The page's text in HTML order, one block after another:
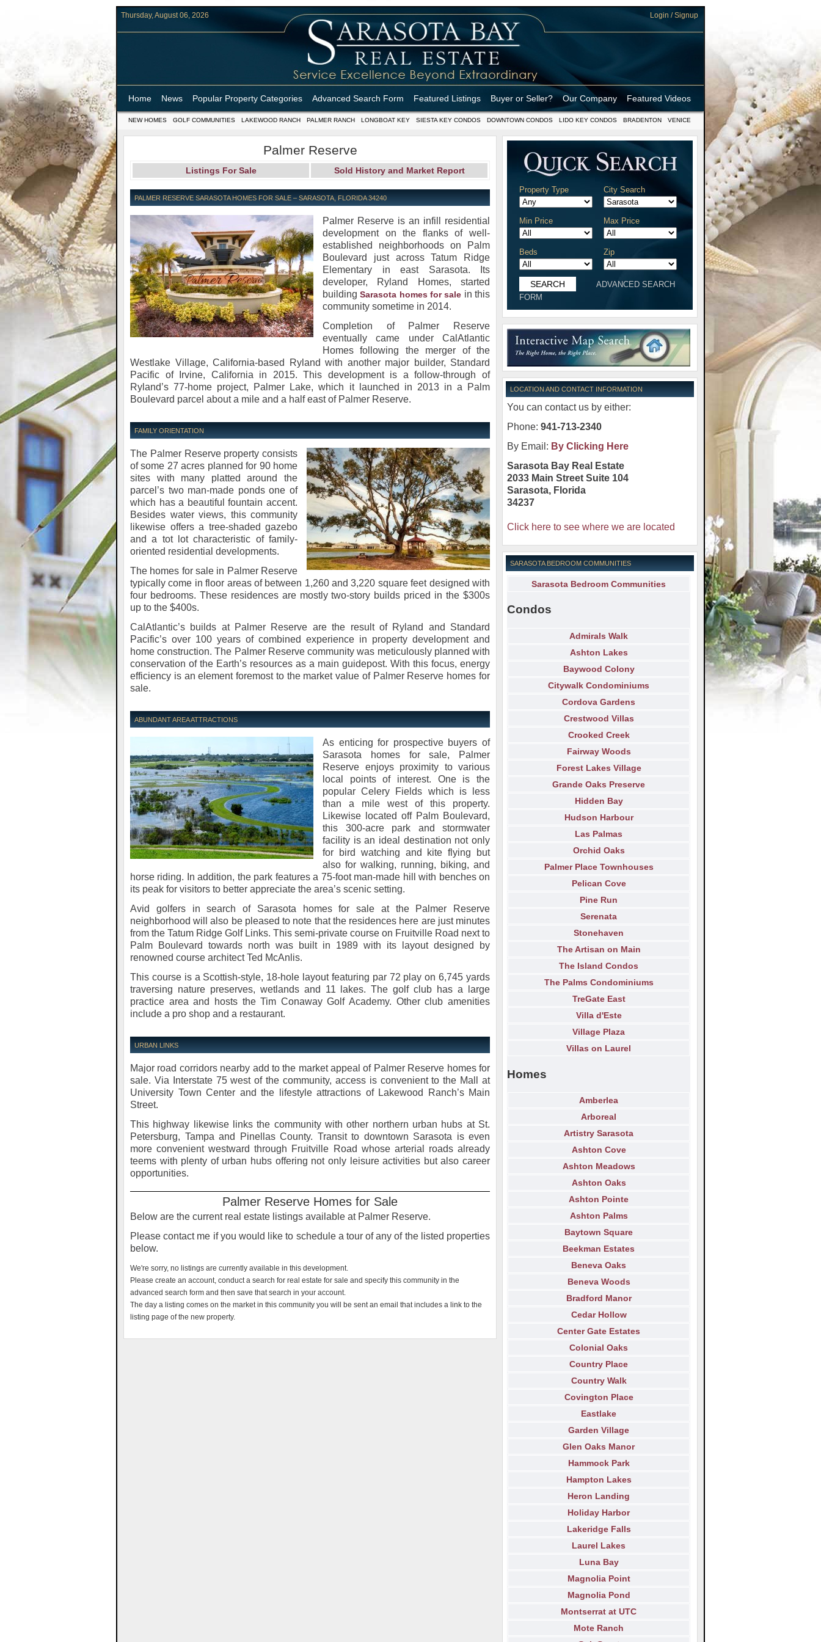
Thursday, August 06, 2026 Login / Signup
Home News Popular Property Categories Advanced Search Form Featured Listings Buyer or Seller? Our Company Featured Videos
NEW HOMES GOLF COMMUNITIES LAKEWOOD RANCH PALMER RANCH LONGBOAT KEY SIESTA KEY CONDOS DOWNTOWN CONDOS LIDO KEY CONDOS BRADENTON VENICE
Palmer Reserve
Listings For Sale Sold History and Market Report
PALMER RESERVE SARASOTA HOMES FOR SALE – SARASOTA, FLORIDA 34240
Palmer Reserve is an infill residential
development on the flanks of well-
established neighborhoods on Palm
Boulevard just across Tatum Ridge
Elementary in east Sarasota. Its
developer, Ryland Homes, started
buildingSarasota homes for sale in this
community sometime in 2014.
Completion of Palmer Reserve
eventually came under CalAtlantic
Homes following the merger of the
Westlake Village, California-based Ryland with another major builder, Standard
Pacific of Irvine, California in 2015. This development is a follow-through of
Ryland’s 77-home project, Palmer Lake, which it launched in 2013 in a Palm
Boulevard parcel about a mile and a half east of Palmer Reserve.
FAMILY ORIENTATION
The Palmer Reserve property consists
of some 27 acres planned for 90 home
sites with many platted around the
parcel’s two man-made ponds one of
which has a beautiful fountain accent.
Besides water views, this community
likewise offers a tree-shaded gazebo
and a tot lot characteristic of family-
oriented residential developments.
The homes for sale in Palmer Reserve
typically come in floor areas of between 1,260 and 3,220 square feet designed with
four bedrooms. These residences are mostly two-story builds priced in the $300s
up to the $400s.
CalAtlantic’s builds at Palmer Reserve are the result of Ryland and Standard
Pacific’s over 100 years of combined experience in property development and
home construction. The Palmer Reserve community was meticulously planned with
conservation of the Earth’s resources as a main guidepost. With this focus, energy
efficiency is an element foremost to the market value of Palmer Reserve homes for
sale.
ABUNDANT AREA ATTRACTIONS
As enticing for prospective buyers of
Sarasota homes for sale, Palmer
Reserve enjoys proximity to various
local points of interest. One is the
popular Celery Fields which is less
than a mile west of this property.
Likewise located off Palm Boulevard,
this 300-acre park and stormwater
facility is an ideal destination not only
for bird watching and kite flying but
also for walking, running, biking, and
horse riding. In addition, the park features a 75-foot man-made hill with benches on
its peak for visitors to better appreciate the area’s scenic setting.
Avid golfers in search of Sarasota homes for sale at the Palmer Reserve
neighborhood will also be pleased to note that the residences here are just minutes
from the Tatum Ridge Golf Links. This semi-private course on Fruitville Road next to
Palm Boulevard towards north was built in 1989 with its layout designed by
renowned course architect Ted McAnlis.
This course is a Scottish-style, 18-hole layout featuring par 72 play on 6,745 yards
traversing nature preserves, wetlands and 11 lakes. The golf club has a large
practice area and hosts the Tim Conaway Golf Academy. Other club amenities
include a pro shop and a restaurant.
URBAN LINKS
Major road corridors nearby add to the market appeal of Palmer Reserve homes for
sale. Via Interstate 75 west of the community, access is convenient to the Mall at
University Town Center and the lifestyle attractions of Lakewood Ranch’s Main
Street.
This highway likewise links the community with other northern urban hubs at St.
Petersburg, Tampa and Pinellas County. Transit to downtown Sarasota is even
more convenient westward through Fruitville Road whose arterial roads already
teems with plenty of urban hubs offering not only leisure activities but also career
opportunities.
Palmer Reserve Homes for Sale
Below are the current real estate listings available at Palmer Reserve.
Please contact me if you would like to schedule a tour of any of the listed properties
below.
We're sorry, no listings are currently available in this development.
Please create an account, conduct a search for real estate for sale and specify this community in the
advanced search form and then save that search in your account.
The day a listing comes on the market in this community you will be sent an email that includes a link to the
listing page of the new property.
Property Type City Search
Min Price Max Price
Beds Zip
ADVANCED SEARCH
FORM
LOCATION AND CONTACT INFORMATION
You can contact us by either:
Phone: 941-713-2340
By Email: By Clicking Here
Sarasota Bay Real Estate
2033 Main Street Suite 104
Sarasota, Florida
34237
Click here to see where we are located
SARASOTA BEDROOM COMMUNITIES
Sarasota Bedroom Communities
Condos
Admirals Walk
Ashton Lakes
Baywood Colony
Citywalk Condominiums
Cordova Gardens
Crestwood Villas
Crooked Creek
Fairway Woods
Forest Lakes Village
Grande Oaks Preserve
Hidden Bay
Hudson Harbour
Las Palmas
Orchid Oaks
Palmer Place Townhouses
Pelican Cove
Pine Run
Serenata
Stonehaven
The Artisan on Main
The Island Condos
The Palms Condominiums
TreGate East
Villa d'Este
Village Plaza
Villas on Laurel
Homes
Amberlea
Arboreal
Artistry Sarasota
Ashton Cove
Ashton Meadows
Ashton Oaks
Ashton Pointe
Ashton Palms
Baytown Square
Beekman Estates
Beneva Oaks
Beneva Woods
Bradford Manor
Cedar Hollow
Center Gate Estates
Colonial Oaks
Country Place
Country Walk
Covington Place
Eastlake
Garden Village
Glen Oaks Manor
Hammock Park
Hampton Lakes
Heron Landing
Holiday Harbor
Lakeridge Falls
Laurel Lakes
Luna Bay
Magnolia Point
Magnolia Pond
Montserrat at UTC
Mote Ranch